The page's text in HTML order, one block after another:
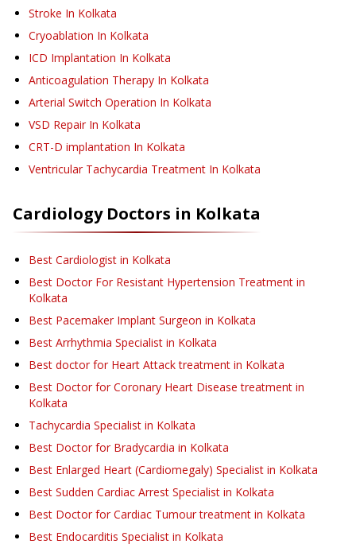
Stroke In Kolkata
Cryoablation In Kolkata
ICD Implantation In Kolkata
Anticoagulation Therapy In Kolkata
Arterial Switch Operation In Kolkata
VSD Repair In Kolkata
CRT-D implantation In Kolkata
Ventricular Tachycardia Treatment In Kolkata
CardiologyDoctors in Kolkata
Best Cardiologist in Kolkata
Best Doctor For Resistant Hypertension Treatment in
Kolkata
Best Pacemaker Implant Surgeon in Kolkata
Best Arrhythmia Specialist in Kolkata
Best doctor for Heart Attack treatment in Kolkata
Best Doctor for Coronary Heart Disease treatment in
Kolkata
Tachycardia Specialist in Kolkata
Best Doctor for Bradycardia in Kolkata
Best Enlarged Heart (Cardiomegaly) Specialist in Kolkata
Best Sudden Cardiac Arrest Specialist in Kolkata
Best Doctor for Cardiac Tumour treatment in Kolkata
Best Endocarditis Specialist in Kolkata